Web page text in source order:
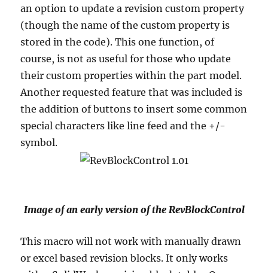
an option to update a revision custom property
(though the name of the custom property is
stored in the code). This one function, of
course, is not as useful for those who update
their custom properties within the part model.
Another requested feature that was included is
the addition of buttons to insert some common
special characters like line feed and the +/-
symbol.
Image of an early version of the RevBlockControl
This macro will not work with manually drawn
or excel based revision blocks. It only works